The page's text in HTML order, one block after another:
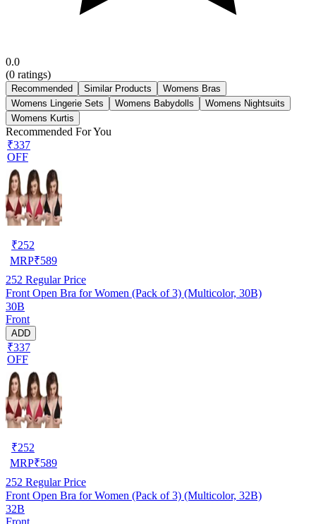
0.0
(0 ratings)
Recommended Similar Products
Womens Bras
Womens Lingerie Sets
Womens Babydolls
Womens Nightsuits
Womens Kurtis
Recommended For You
₹337
OFF
₹252
MRP₹589
252 Regular Price
Front Open Bra for Women (Pack of 3) (Multicolor, 30B)
30B
Front
ADD
₹337
OFF
₹252
MRP₹589
252 Regular Price
Front Open Bra for Women (Pack of 3) (Multicolor, 32B)
32B
Front